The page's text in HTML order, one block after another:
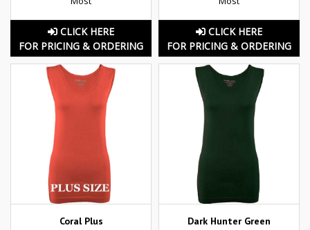
CLICK HERE
FOR PRICING & ORDERING
CLICK HERE
FOR PRICING & ORDERING
Coral Plus
Dark Hunter Green